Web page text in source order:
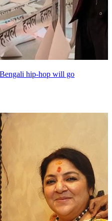
hip-hop will go